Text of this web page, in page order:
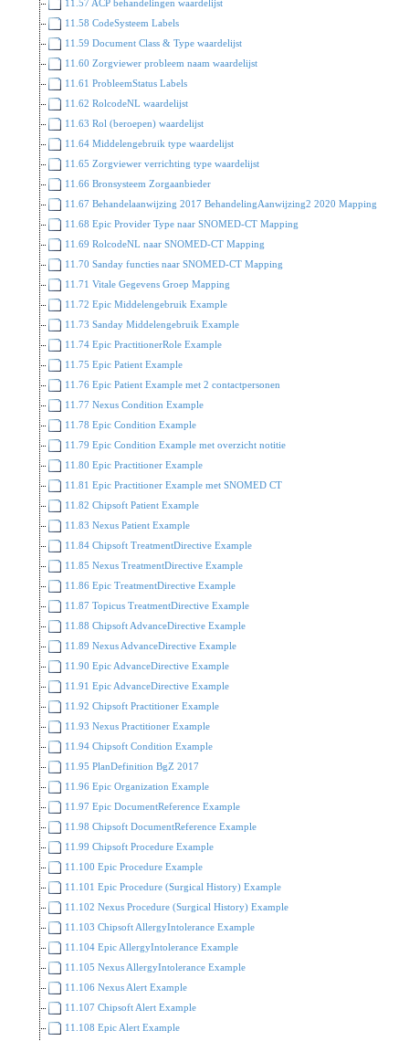
11.57 ACP behandelingen waardelijst
11.58 CodeSysteem Labels
11.59 Document Class & Type waardelijst
11.60 Zorgviewer probleem naam waardelijst
11.61 ProbleemStatus Labels
11.62 RolcodeNL waardelijst
11.63 Rol (beroepen) waardelijst
11.64 Middelengebruik type waardelijst
11.65 Zorgviewer verrichting type waardelijst
11.66 Bronsysteem Zorgaanbieder
11.67 Behandelaanwijzing 2017 BehandelingAanwijzing2 2020 Mapping
11.68 Epic Provider Type naar SNOMED-CT Mapping
11.69 RolcodeNL naar SNOMED-CT Mapping
11.70 Sanday functies naar SNOMED-CT Mapping
11.71 Vitale Gegevens Groep Mapping
11.72 Epic Middelengebruik Example
11.73 Sanday Middelengebruik Example
11.74 Epic PractitionerRole Example
11.75 Epic Patient Example
11.76 Epic Patient Example met 2 contactpersonen
11.77 Nexus Condition Example
11.78 Epic Condition Example
11.79 Epic Condition Example met overzicht notitie
11.80 Epic Practitioner Example
11.81 Epic Practitioner Example met SNOMED CT
11.82 Chipsoft Patient Example
11.83 Nexus Patient Example
11.84 Chipsoft TreatmentDirective Example
11.85 Nexus TreatmentDirective Example
11.86 Epic TreatmentDirective Example
11.87 Topicus TreatmentDirective Example
11.88 Chipsoft AdvanceDirective Example
11.89 Nexus AdvanceDirective Example
11.90 Epic AdvanceDirective Example
11.91 Epic AdvanceDirective Example
11.92 Chipsoft Practitioner Example
11.93 Nexus Practitioner Example
11.94 Chipsoft Condition Example
11.95 PlanDefinition BgZ 2017
11.96 Epic Organization Example
11.97 Epic DocumentReference Example
11.98 Chipsoft DocumentReference Example
11.99 Chipsoft Procedure Example
11.100 Epic Procedure Example
11.101 Epic Procedure (Surgical History) Example
11.102 Nexus Procedure (Surgical History) Example
11.103 Chipsoft AllergyIntolerance Example
11.104 Epic AllergyIntolerance Example
11.105 Nexus AllergyIntolerance Example
11.106 Nexus Alert Example
11.107 Chipsoft Alert Example
11.108 Epic Alert Example